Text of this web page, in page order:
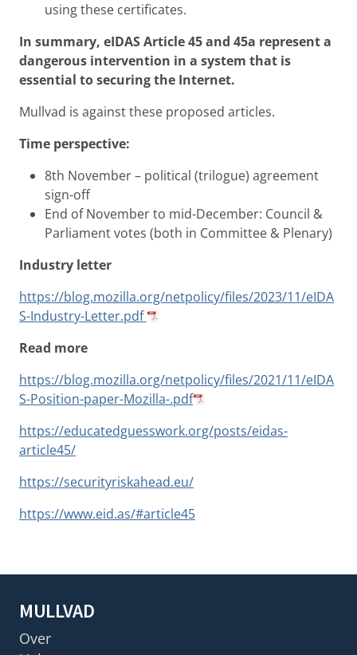
using these certificates.
In summary, eIDAS Article 45 and 45a represent a
dangerous intervention in a system that is
essential to securing the Internet.
Mullvad is against these proposed articles.
Time perspective:
8th November – political (trilogue) agreement
sign-off
End of November to mid-December: Council &
Parliament votes (both in Committee & Plenary)
Industry letter
https://blog.mozilla.org/netpolicy/files/2023/11/eIDA
S-Industry-Letter.pdf
Read more
https://blog.mozilla.org/netpolicy/files/2021/11/eIDA
S-Position-paper-Mozilla-.pdf
https://educatedguesswork.org/posts/eidas-
article45/
https://securityriskahead.eu/
https://www.eid.as/#article45
MULLVAD
Over